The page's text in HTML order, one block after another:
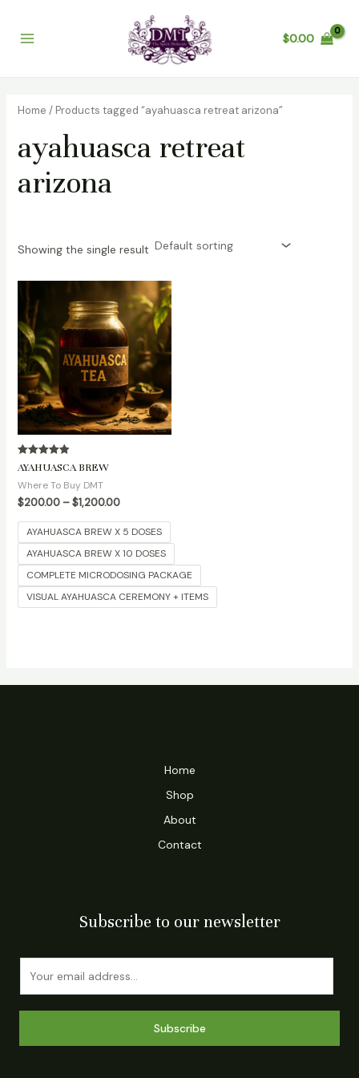
contentMenu
$0.00
Home / Products tagged “ayahuasca retreat arizona”
ayahuasca retreat
arizona
Showing the single result
Rated
5.00
out of 5
AYAHUASCA BREW
Where To Buy DMT
$200.00 – $1,200.00
range:
$200.00
through
$1,200.00
AYAHUASCA BREW X 5 DOSES
AYAHUASCA BREW X 10 DOSES
COMPLETE MICRODOSING PACKAGE
VISUAL AYAHUASCA CEREMONY + ITEMS
Home
Shop
About
Contact
Subscribe to our newsletter
Subscribe